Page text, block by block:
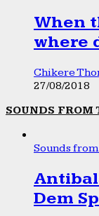
When
where
Chikere
27/08/2018
SOUNDS FROM
Sounds
Dem